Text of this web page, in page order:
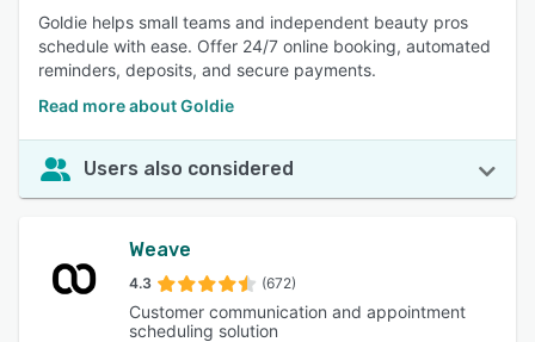
Goldie helps small teams and independent beauty pros
schedule with ease. Offer 24/7 online booking, automated
reminders, deposits, and secure payments.
Read more about Goldie
Users also considered
Weave
4.3 (672)
Customer communication and appointment
scheduling solution